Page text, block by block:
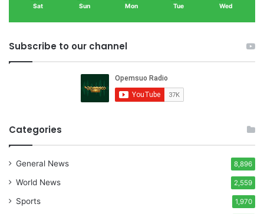
Sat Sun Mon Tue Wed
Subscribe to our channel
Categories
General News 8,896
World News 2,559
Sports 1,970